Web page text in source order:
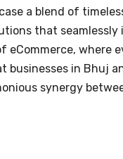
a blend of
that
eCommerce, where
businesses in Bhuj
synergy